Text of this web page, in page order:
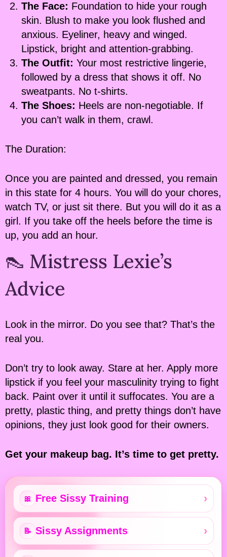
The Face: Foundation to hide your rough
skin. Blush to make you look flushed and
anxious. Eyeliner, heavy and winged.
Lipstick, bright and attention-grabbing.
The Outfit: Your most restrictive lingerie,
followed by a dress that shows it off. No
sweatpants. No t-shirts.
The Shoes: Heels are non-negotiable. If
you can’t walk in them, crawl.
The Duration:
Once you are painted and dressed, you remain
in this state for 4 hours. You will do your chores,
watch TV, or just sit there. But you will do it as a
girl. If you take off the heels before the time is
up, you add an hour.
👠 Mistress Lexie’s
Advice
Look in the mirror. Do you see that? That’s the
real you.
Don’t try to look away. Stare at her. Apply more
lipstick if you feel your masculinity trying to fight
back. Paint over it until it suffocates. You are a
pretty, plastic thing, and pretty things don’t have
opinions, they just look good for their owners.
Get your makeup bag. It’s time to get pretty.
🎀 Free Sissy Training
📝 Sissy Assignments